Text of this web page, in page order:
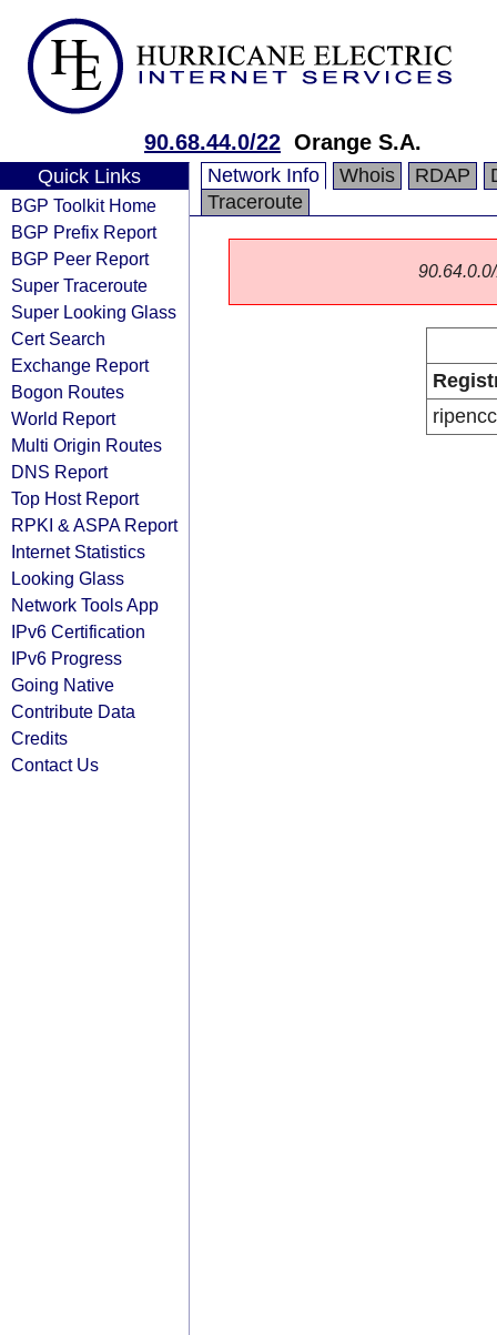
90.68.44.0/22 Orange S.A.
Quick Links
BGP Toolkit Home
BGP Prefix Report
BGP Peer Report
Super Traceroute
Super Looking Glass
Cert Search
Exchange Report
Bogon Routes
World Report
Multi Origin Routes
DNS Report
Top Host Report
RPKI & ASPA Report
Internet Statistics
Looking Glass
Network Tools App
IPv6 Certification
IPv6 Progress
Going Native
Contribute Data
Credits
Contact Us
Network Info Whois RDAP
Traceroute
ripencc